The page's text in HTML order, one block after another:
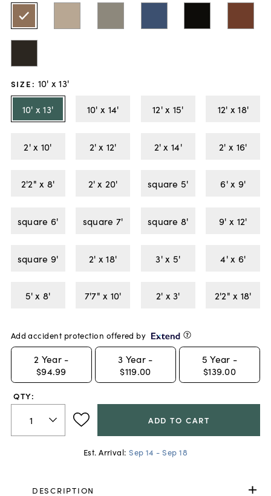
SIZE : 10' x 13'
10' x 13'
10' x 14' 12' x 15' 12' x 18'
2' x 10' 2' x 12' 2' x 14' 2' x 16'
2'2" x 8' 2' x 20' square 5' 6' x 9'
square 6' square 7' square 8' 9' x 12'
square 9' 2' x 18' 3' x 5' 4' x 6'
5' x 8' 7'7" x 10' 2' x 3' 2'2" x 18'
Add accident protection offered by
2 Year -
$94.99
3 Year -
$119.00
5 Year -
$139.00
QTY:
ADD TO CART
Est. Arrival: Sep 14 - Sep 18
DESCRIPTION